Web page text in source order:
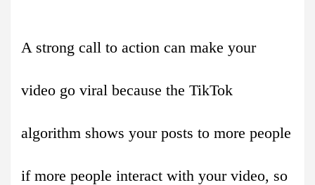
A strong call to action can make your
video go viral because the TikTok
algorithm shows your posts to more people
if more people interact with your video, so